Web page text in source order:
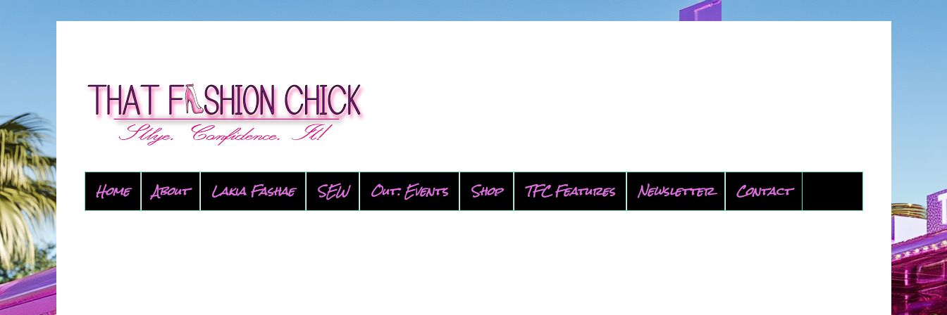
Home About Lakia Fashae SEW Out: Events Shop TFC Features Newsletter Contact